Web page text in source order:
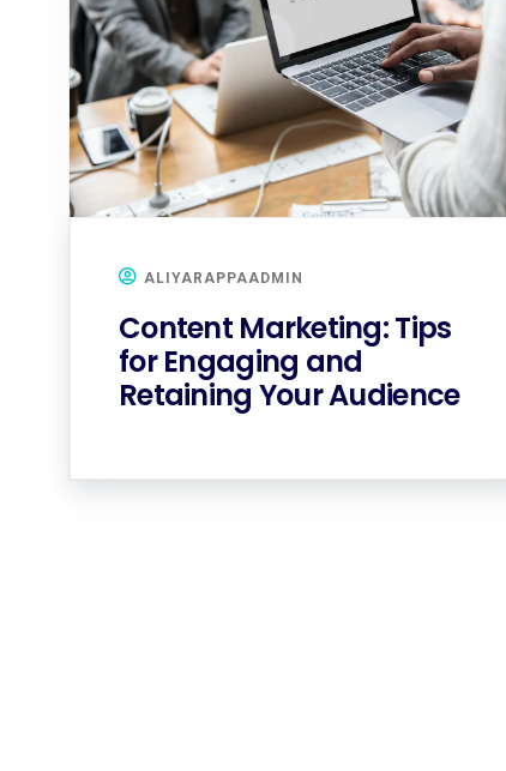
ALIYARAPPAADMIN
Content Marketing: Tips
for Engaging and
Retaining Your Audience